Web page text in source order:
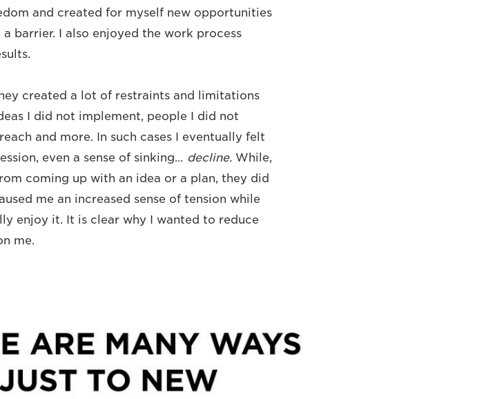
and created for myself new opportunities
barrier. I also enjoyed the work process
created a lot of restraints and limitations
I did not implement, people I did not
and more. In such cases I eventually felt
even a sense of sinking… decline. While,
coming up with an idea or a plan, they did
me an increased sense of tension while
enjoy it. It is clear why I wanted to reduce
me.